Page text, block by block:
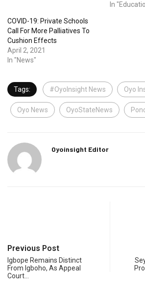
In
COVID-19: Private Schools
Call For More Palliatives To
Cushion Effects
April 2, 2021
In "News"
Tags: #OyoInsight News Oyo
Oyo News OyoStateNews
Oyoinsight Editor
Previous Post
Igbope Remains Distinct
From Igboho, As Appeal
Court…